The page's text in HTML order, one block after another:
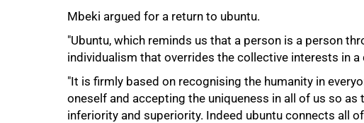
Mbeki argued for a return to ubuntu.
"Ubuntu, which reminds us that a person is a person
individualism that overrides the collective interests in a
"It is firmly based on recognising the humanity in
oneself and accepting the uniqueness in all of us so
inferiority and superiority. Indeed ubuntu connects all